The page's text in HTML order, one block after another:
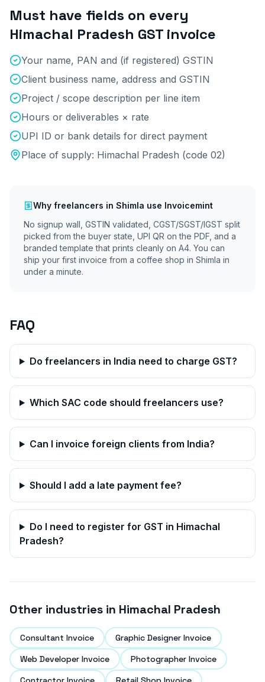
Must have fields on every
Himachal Pradesh GST invoice
Your name, PAN and (if registered) GSTIN
Client business name, address and GSTIN
Project / scope description per line item
Hours or deliverables × rate
UPI ID or bank details for direct payment
Place of supply: Himachal Pradesh (code 02)
Why freelancers in Shimla use Invoicemint
No signup wall, GSTIN validated, CGST/SGST/IGST split
picked from the buyer state, UPI QR on the PDF, and a
branded template that prints cleanly on A4. You can
ship your first invoice from a coffee shop in Shimla in
under a minute.
FAQ
Do freelancers in India need to charge GST?
Which SAC code should freelancers use?
Can I invoice foreign clients from India?
Should I add a late payment fee?
Do I need to register for GST in Himachal
Pradesh?
Other industries in Himachal Pradesh
Consultant Invoice
Graphic Designer Invoice
Web Developer Invoice
Photographer Invoice